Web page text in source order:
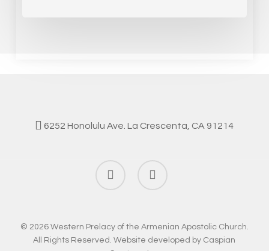
6252 Honolulu Ave. La Crescenta, CA 91214
facebook instagram
© 2026 Western Prelacy of the Armenian Apostolic Church.
All Rights Reserved. Website developed by Caspian